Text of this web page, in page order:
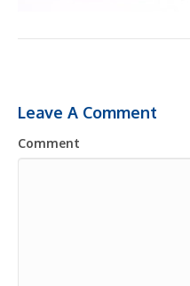
Leave A Comment
Comment